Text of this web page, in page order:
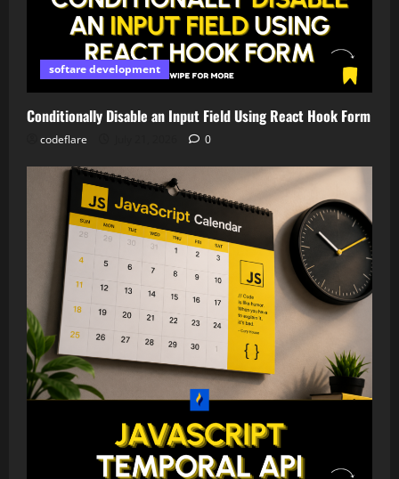
softare development
Conditionally Disable an Input Field Using React Hook Form
codeflare 0